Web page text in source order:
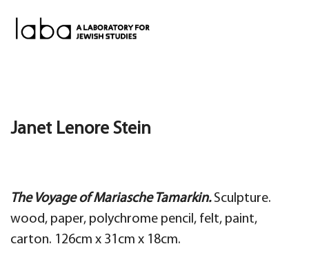
Janet Lenore Stein
The Voyage of Mariasche Tamarkin. Sculpture.
wood, paper, polychrome pencil, felt, paint,
carton. 126cm x 31cm x 18cm.